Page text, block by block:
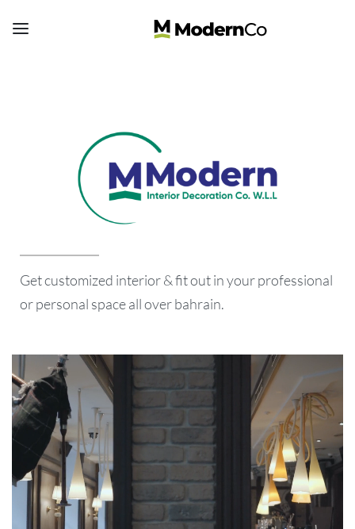
Get customized interior & fit out in your professional
or personal space all over bahrain.